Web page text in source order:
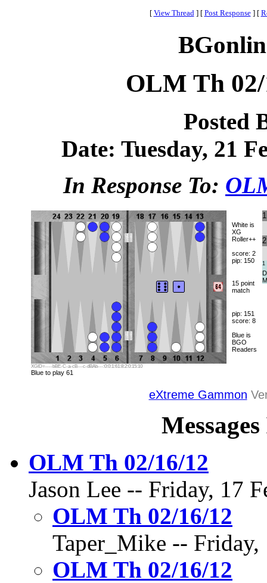
[ View Thread ] [ Post Response ] [
OLM Th
Posted
Date: Tuesday, 21
In Response To:
White is
XG
Roller++
score: 2
pip: 150
15 point
match
pip: 151
score: 8
Blue is
BGO
Readers
XGID=----bBE-C-a-cB---c-dBAb---:0:0:1:61:8:2:0:15:10
Blue to play 61
1
eXtreme Gammon
OLM Th 02/16/12
Jason Lee -- Friday, 17
OLM Th 02/16/12
Taper_Mike -- Friday,
OLM Th 02/16/12